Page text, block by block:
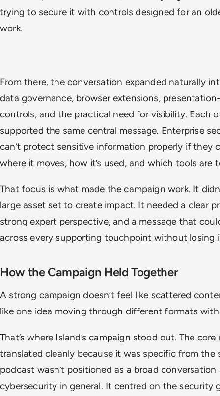
trying to secure it with controls designed for an
work.
From there, the conversation expanded naturally
data governance, browser extensions,
controls, and the practical need for visibility. Each
supported the same central message. Enterprise
can’t protect sensitive information properly if they
where it moves, how it’s used, and which tools are
That focus is what made the campaign work. It
large asset set to create impact. It needed a clear
strong expert perspective, and a message that
across every supporting touchpoint without losing
How the Campaign Held Together
A strong campaign doesn’t feel like scattered
like one idea moving through different formats
That’s where Island’s campaign stood out. The core
translated cleanly because it was specific from the
podcast wasn’t positioned as a broad
cybersecurity in general. It centred on the security